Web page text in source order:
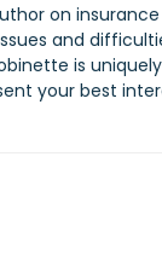
on
and
is
your best